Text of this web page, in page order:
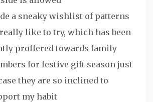
a sneaky wishlist of patterns
really like to try, which has been
proffered towards family
for festive gift season just
they are so inclined to
my habit